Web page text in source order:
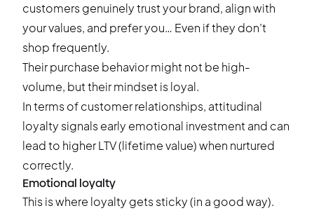
customers genuinely trust your brand, align with
your values, and prefer you… Even if they don’t
shop frequently.
Their purchase behavior might not be high-
volume, but their mindset is loyal.
In terms of customer relationships, attitudinal
loyalty signals early emotional investment and can
lead to higher LTV (lifetime value) when nurtured
correctly.
Emotional loyalty
This is where loyalty gets sticky (in a good way).